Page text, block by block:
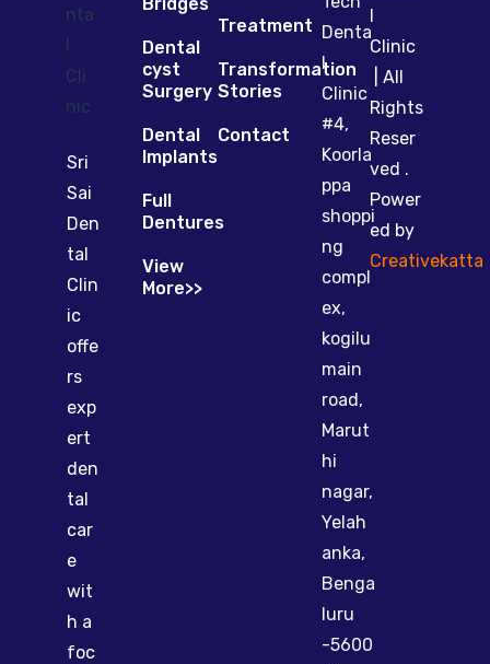
Sri
Sai
Den
tal
Clin
ic
offe
rs
exp
ert
den
tal
car
e
wit
h a
foc
Dental
cyst
Surgery
Dental
Implants
Full
Dentures
View
More>>
Treatment
Transformation
Stories
Contact
Denta
l
Clinic
#4,
Koorla
ppa
shoppi
ng
compl
ex,
kogilu
main
road,
Marut
hi
nagar,
Yelah
anka,
Benga
luru
-5600
l
Clinic
| All
Rights
Reser
ved .
Power
ed by
Creativekatta